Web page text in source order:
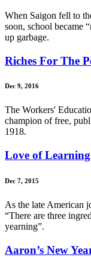
When Saigon fell to
soon, school became
up garbage.
Riches For The
Dec 9, 2016
The Workers'
champion of free,
1918.
Love of Learning
Dec 7, 2015
As the late American
“There are three
yearning”.
Aaron’s New